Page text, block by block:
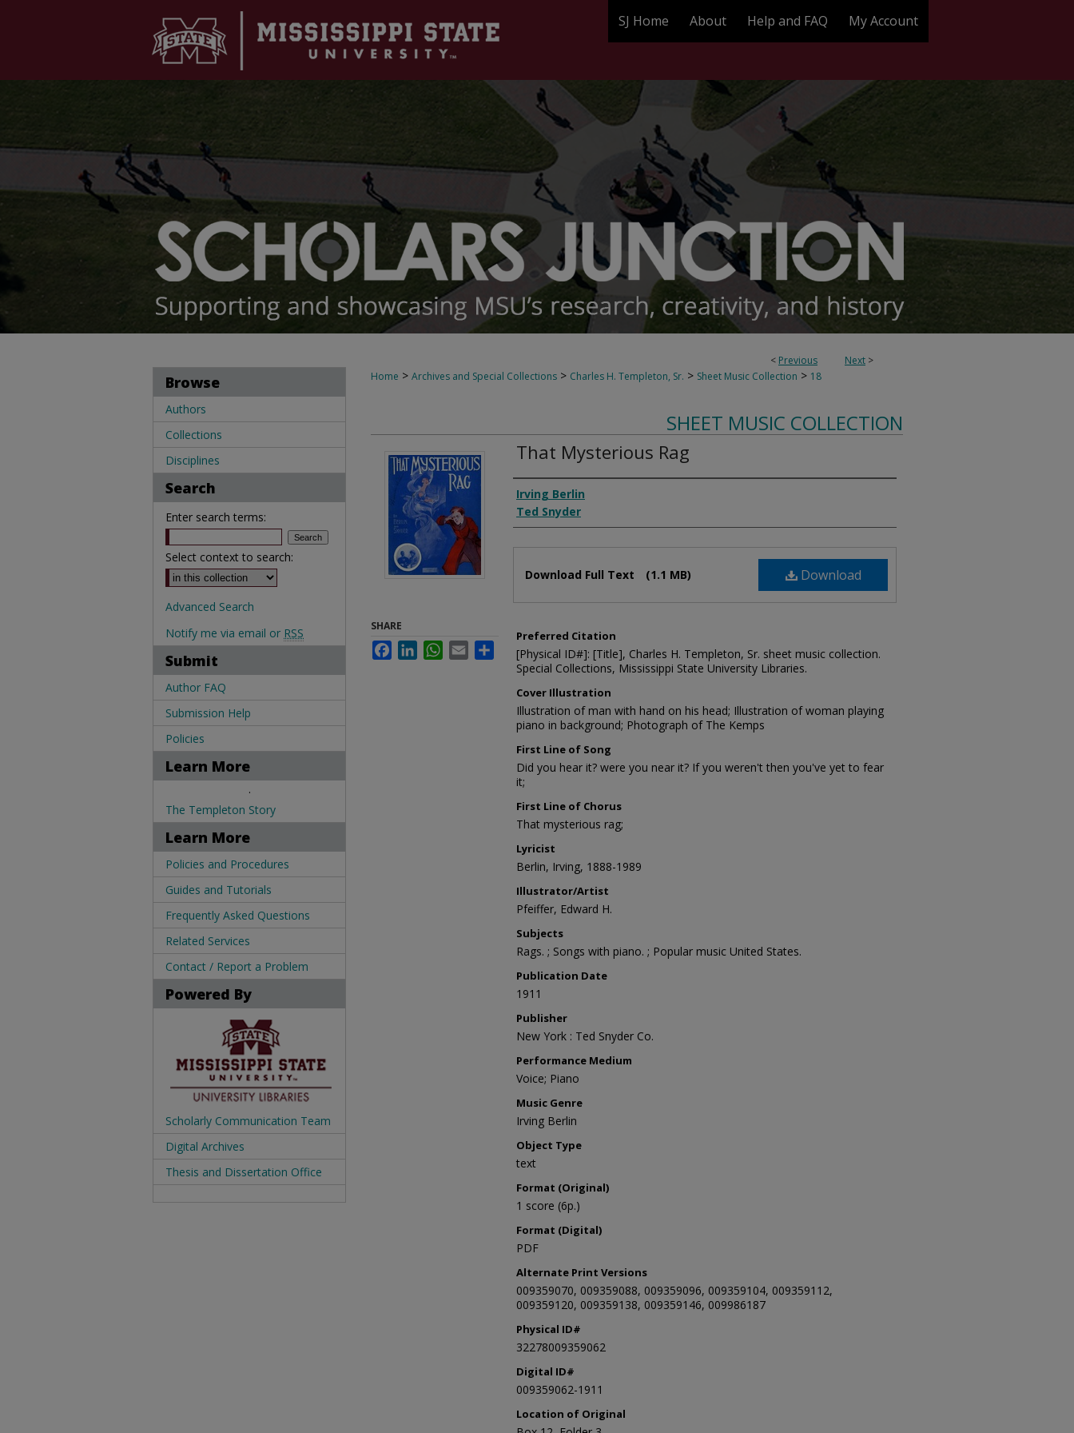
SJ Home About Help and FAQ My Account
< Previous Next >
Home > Archives and Special Collections > Charles H. Templeton, Sr. > Sheet Music Collection > 18
SHEET MUSIC COLLECTION
That Mysterious Rag
Composer
Irving Berlin
Ted Snyder
Download
Download Full Text (1.1 MB)
Preferred Citation
[Physical ID#]: [Title], Charles H. Templeton, Sr. sheet music collection.
Special Collections, Mississippi State University Libraries.
Cover Illustration
Illustration of man with hand on his head; Illustration of woman playing
piano in background; Photograph of The Kemps
First Line of Song
Did you hear it? were you near it? If you weren't then you've yet to fear
it;
First Line of Chorus
That mysterious rag;
Lyricist
Berlin, Irving, 1888-1989
Illustrator/Artist
Pfeiffer, Edward H.
Subjects
Rags. ; Songs with piano. ; Popular music United States.
Publication Date
1911
Publisher
New York : Ted Snyder Co.
Performance Medium
Voice; Piano
Music Genre
Irving Berlin
Object Type
text
Format (Original)
1 score (6p.)
Format (Digital)
PDF
Alternate Print Versions
009359070, 009359088, 009359096, 009359104, 009359112,
009359120, 009359138, 009359146, 009986187
Physical ID#
32278009359062
Digital ID#
009359062-1911
Location of Original
SHARE
FacebookLinkedInWhatsApp
Email
Browse
Authors
Collections
Disciplines
Search
Enter search terms:
Select context to search:
Advanced Search
Notify me via email or RSS
Submit
Author FAQ
Submission Help
Policies
Learn More
.
The Templeton Story
Learn More
Policies and Procedures
Guides and Tutorials
Frequently Asked Questions
Related Services
Contact / Report a Problem
Powered By
Scholarly Communication Team
Digital Archives
Thesis and Dissertation Office